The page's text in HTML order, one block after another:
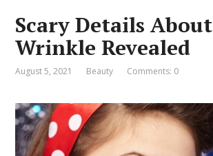
Scary Details About
Wrinkle Revealed
August 5, 2021 Beauty Comments: 0